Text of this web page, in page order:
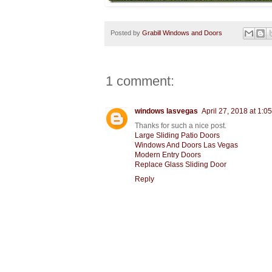
Posted by Grabill Windows and Doors
1 comment:
windows lasvegas April 27, 2018 at
Thanks for such a nice post.
Large Sliding Patio Doors
Windows And Doors Las Vegas
Modern Entry Doors
Replace Glass Sliding Door
Reply